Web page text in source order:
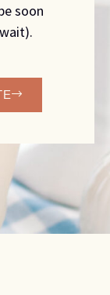
soon